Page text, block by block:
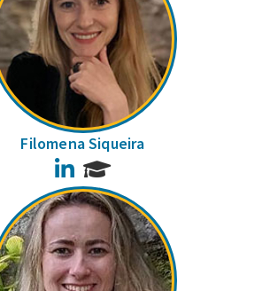
Filomena Siqueira
LinkedIn